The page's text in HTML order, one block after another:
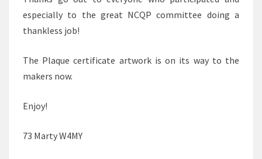
especially to the great NCQP committee doing a
thankless job!
The Plaque certificate artwork is on its way to the
makers now.
Enjoy!
73 Marty W4MY